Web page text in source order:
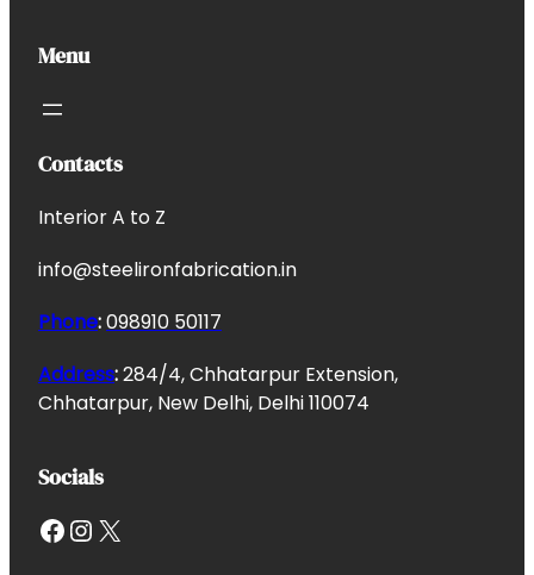
Menu
Contacts
Interior A to Z
info@steelironfabrication.in
Phone:098910 50117
Address:284/4, Chhatarpur Extension,
Chhatarpur, New Delhi, Delhi 110074
Socials
Facebook InstagramX